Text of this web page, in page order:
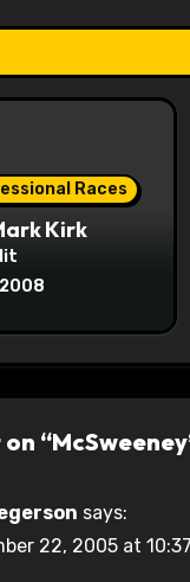
Races
Dolt: Mark Kirk
says:
22, 2005 at